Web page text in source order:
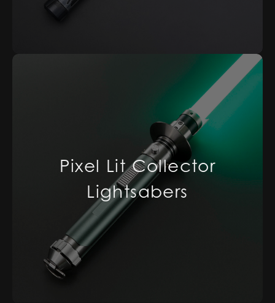
Pixel Lit Collector
Lightsabers